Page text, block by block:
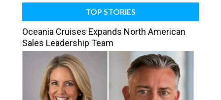
TOP STORIES
Oceania Cruises Expands North American
Sales Leadership Team